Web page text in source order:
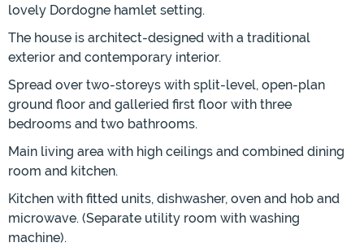
lovely Dordogne hamlet setting.
The house is architect-designed with a traditional
exterior and contemporary interior.
Spread over two-storeys with split-level, open-plan
ground floor and galleried first floor with three
bedrooms and two bathrooms.
Main living area with high ceilings and combined dining
room and kitchen.
Kitchen with fitted units, dishwasher, oven and hob and
microwave. (Separate utility room with washing
machine).